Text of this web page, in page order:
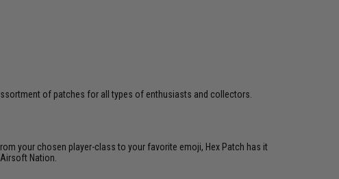
of patches for all types of enthusiasts and collectors.
your chosen player-class to your favorite emoji, Hex Patch has it
Nation.